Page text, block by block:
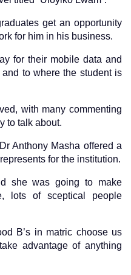
get an opportunity
for him in his business.
for their mobile data and
to where the student is
with many commenting
to talk about.
Anthony Masha offered a
for the institution.
she was going to make
lots of sceptical people
B’s in matric choose us
advantage of anything